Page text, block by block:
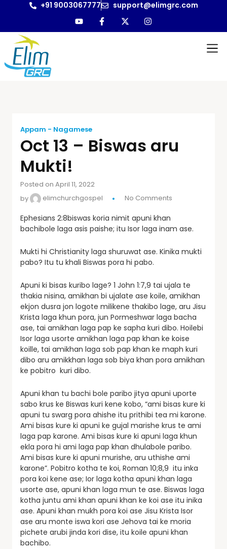
+91 9003067777 support@elimgrc.com
Appam - Nagamese
Oct 13 – Biswas aru
Mukti!
Posted on April 11, 2022
by
elimchurchgospel No Comments
Ephesians 2:8biswas koria nimit apuni khan
bachibole laga asis paishe; itu Isor laga inam ase.
Mukti hi Christianity laga shuruwat ase. Kinika mukti
pabo? Itu tu khali Biswas pora hi pabo.
Apuni ki bisas kuribo lage? 1 John 1:7,9 tai ujala te
thakia nisina, amikhan bi ujalate ase koile, amikhan
ekjon dusra jon logote milikene thakibo lage, aru Jisu
Krista laga khun pora, jun Pormeshwar laga bacha
ase, tai amikhan laga pap ke sapha kuri dibo. Hoilebi
Isor laga usorte amikhan laga pap khan ke koise
koille, tai amikhan laga sob pap khan ke maph kuri
dibo aru amikkhan laga sob biya khan pora amikhan
ke pobitro kuri dibo.
Apuni khan tu bachi bole paribo jitya apuni uporte
sabo krus ke Biswas kuri kene kobo, “ami bisas kure ki
apuni tu swarg pora ahishe itu prithibi tea mi karone.
Ami bisas kure ki apuni ke gujal marishe krus te ami
laga pap karone. Ami bisas kure ki apuni laga khun
ekla pora hi ami laga pap khan dhulabole paribo.
Ami bisas kure ki apuni murishe, aru uthishe ami
karone”. Pobitro kotha te koi, Roman 10;8,9 itu inka
pora koi kene ase; Ior laga kotha apuni khan laga
usorte ase, apuni khan laga mun te ase. Biswas laga
kotha juntu ami khan apuni khan ke koi ase itu inika
ase. Apuni khan mukh pora koi ase Jisu Krista Isor
ase aru monte iswa kori ase Jehova tai ke moria
pichete arubi jinda kori dise, itu koile apuni khan
bachibo.